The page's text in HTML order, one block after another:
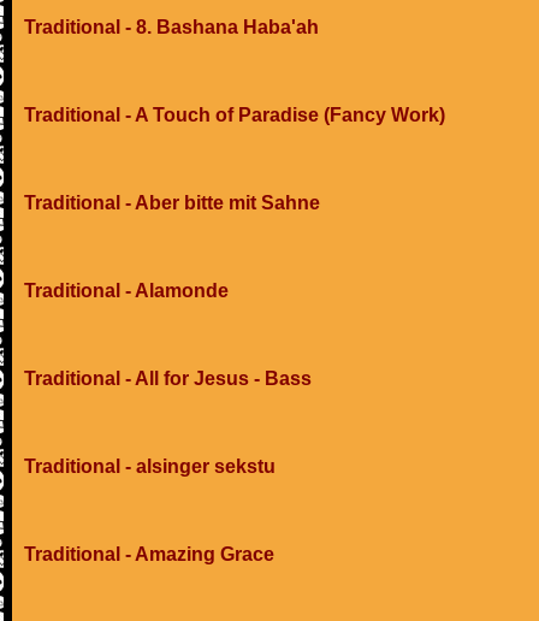
Traditional - 8. Bashana Haba'ah
Traditional - A Touch of Paradise (Fancy Work)
Traditional - Aber bitte mit Sahne
Traditional - Alamonde
Traditional - All for Jesus - Bass
Traditional - alsinger sekstu
Traditional - Amazing Grace